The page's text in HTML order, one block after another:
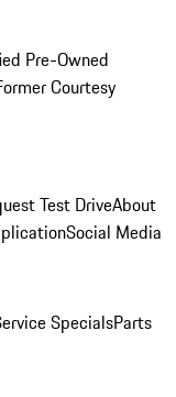
Pre-Owned
Courtesy
Test DriveAbout
Social Media
SpecialsParts